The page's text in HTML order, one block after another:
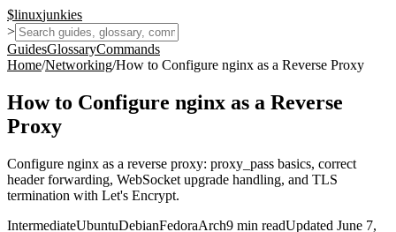
$linuxjunkies
>
GuidesGlossaryCommands
Home/Networking/How to Configure nginx as a Reverse Proxy
How to Configure nginx as a Reverse
Proxy
Configure nginx as a reverse proxy: proxy_pass basics, correct
header forwarding, WebSocket upgrade handling, and TLS
termination with Let's Encrypt.
IntermediateUbuntuDebianFedoraArch9 min readUpdated June 7,